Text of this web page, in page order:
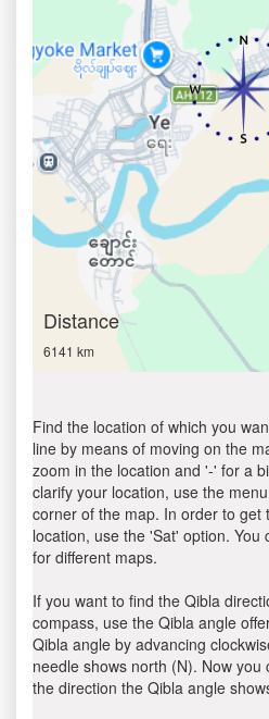
Distance
6141 km
Find the location of which you
line by means of moving on the
zoom in the location and '-' for a
clarify your location, use the
corner of the map. In order to get
location, use the 'Sat' option. You
for different maps.
If you want to find the Qibla
compass, use the Qibla angle
Qibla angle by advancing
needle shows north (N). Now
the direction the Qibla angle